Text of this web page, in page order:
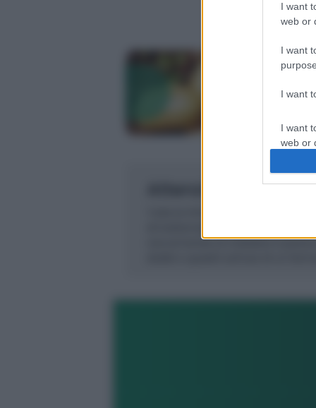
I want
web or
I want
I want
I want
web or
I want
or app.